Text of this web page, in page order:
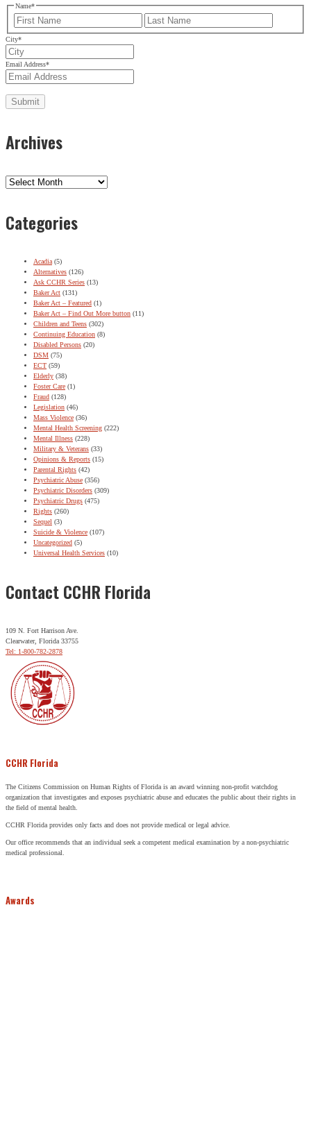
Name*
First
City*
Email Address*
Archives
Archives
Categories
Acadia (5)
Alternatives (126)
Ask CCHR Series (13)
Baker Act (131)
Baker Act – Featured (1)
Baker Act – Find Out More button (11)
Children and Teens (302)
Continuing Education (8)
Disabled Persons (20)
DSM (75)
ECT (59)
Elderly (38)
Foster Care (1)
Fraud (128)
Legislation (46)
Mass Violence (36)
Mental Health Screening (222)
Mental Illness (228)
Military & Veterans (33)
Opinions & Reports (15)
Parental Rights (42)
Psychiatric Abuse (356)
Psychiatric Disorders (309)
Psychiatric Drugs (475)
Rights (260)
Sequel (3)
Suicide & Violence (107)
Uncategorized (5)
Universal Health Services (10)
Contact CCHR Florida
109 N. Fort Harrison Ave.
Clearwater, Florida 33755
Tel: 1-800-782-2878
CCHR Florida
The Citizens Commission on Human Rights of Florida is an award winning non-profit watchdog
organization that investigates and exposes psychiatric abuse and educates the public about their rights in
the field of mental health.
CCHR Florida provides only facts and does not provide medical or legal advice.
Our office recommends that an individual seek a competent medical examination by a non-psychiatric
medical professional.
Awards